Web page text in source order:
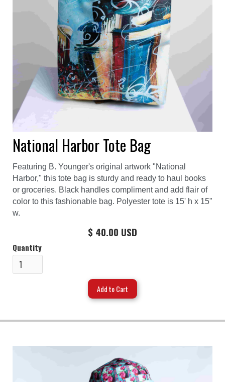
National Harbor Tote Bag
Featuring B. Younger's original artwork "National
Harbor," this tote bag is sturdy and ready to haul books
or groceries. Black handles compliment and add flair of
color to this fashionable bag. Polyester tote is 15' h x 15"
w.
$ 40.00 USD
Quantity